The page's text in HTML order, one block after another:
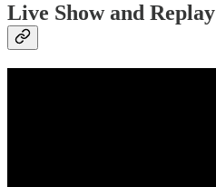
Live Show and Replay